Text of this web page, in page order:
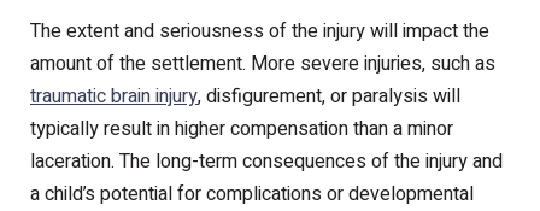
The extent and seriousness of the injury will impact the
amount of the settlement. More severe injuries, such as
traumatic brain injury, disfigurement, or paralysis will
typically result in higher compensation than a minor
laceration. The long-term consequences of the injury and
a child’s potential for complications or developmental